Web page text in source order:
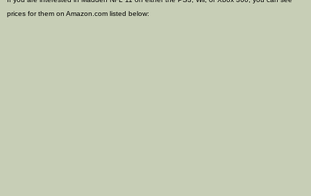
prices for them on Amazon.com listed below: